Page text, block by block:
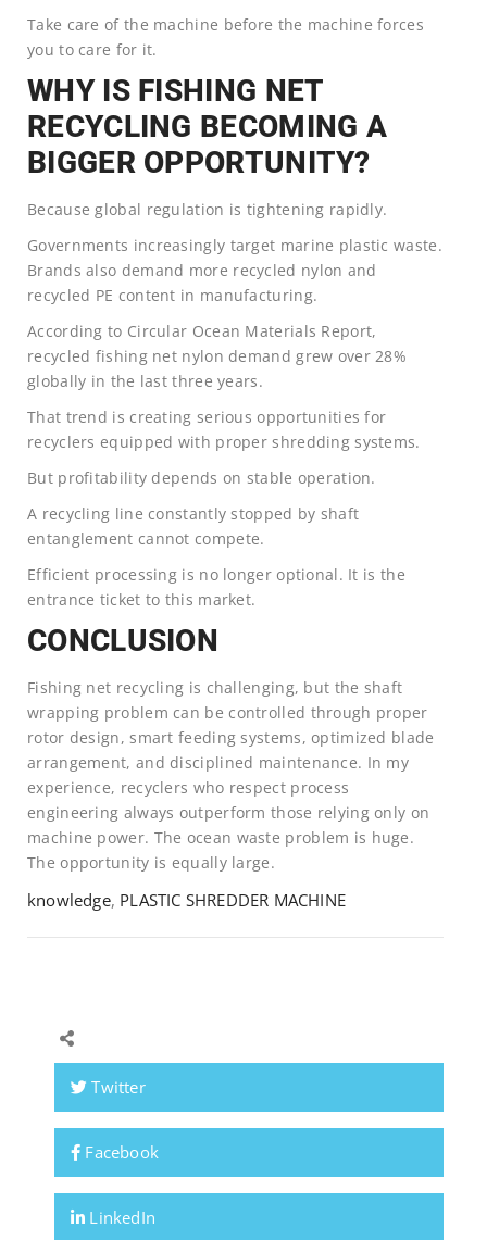
Take care of the machine before the machine forces
you to care for it.
WHY IS FISHING NET
RECYCLING BECOMING A
BIGGER OPPORTUNITY?
Because global regulation is tightening rapidly.
Governments increasingly target marine plastic waste.
Brands also demand more recycled nylon and
recycled PE content in manufacturing.
According to Circular Ocean Materials Report,
recycled fishing net nylon demand grew over 28%
globally in the last three years.
That trend is creating serious opportunities for
recyclers equipped with proper shredding systems.
But profitability depends on stable operation.
A recycling line constantly stopped by shaft
entanglement cannot compete.
Efficient processing is no longer optional. It is the
entrance ticket to this market.
CONCLUSION
Fishing net recycling is challenging, but the shaft
wrapping problem can be controlled through proper
rotor design, smart feeding systems, optimized blade
arrangement, and disciplined maintenance. In my
experience, recyclers who respect process
engineering always outperform those relying only on
machine power. The ocean waste problem is huge.
The opportunity is equally large.
knowledge, PLASTIC SHREDDER MACHINE
Twitter
Facebook
LinkedIn